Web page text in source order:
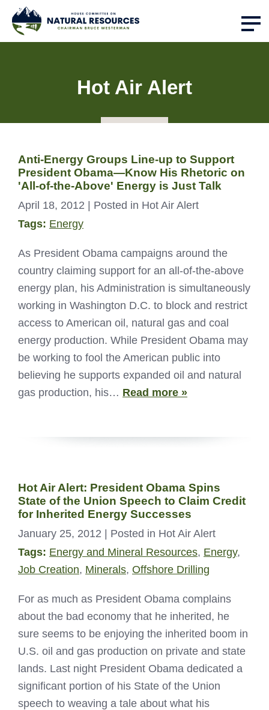
Hot Air Alert
Anti-Energy Groups Line-up to Support
President Obama—Know His Rhetoric on
'All-of-the-Above' Energy is Just Talk
April 18, 2012
| Posted in Hot Air Alert
Tags: Energy
As President Obama campaigns around the
country claiming support for an all-of-the-above
energy plan, his Administration is simultaneously
working in Washington D.C. to block and restrict
access to American oil, natural gas and coal
energy production. While President Obama may
be working to fool the American public into
believing he supports expanded oil and natural
gas production, his… Read more »
Hot Air Alert: President Obama Spins
State of the Union Speech to Claim Credit
for Inherited Energy Successes
January 25, 2012 | Posted in Hot Air Alert
Tags: Energy and Mineral Resources, Energy,
Job Creation, Minerals, Offshore Drilling
For as much as President Obama complains
about the bad economy that he inherited, he
sure seems to be enjoying the inherited boom in
U.S. oil and gas production on private and state
lands. Last night President Obama dedicated a
significant portion of his State of the Union
speech to weaving a tale about what his